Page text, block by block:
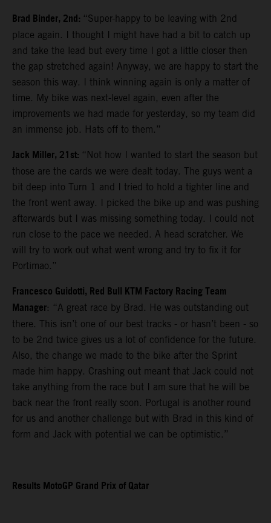
Brad Binder, 2nd: “Super-happy to be leaving with 2nd
place again. I thought I might have had a bit to catch up
and take the lead but every time I got a little closer then
the gap stretched again! Anyway, we are happy to start the
season this way. I think winning again is only a matter of
time. My bike was next-level again, even after the
improvements we had made for yesterday, so my team did
an immense job. Hats off to them.”
Jack Miller, 21st: “Not how I wanted to start the season but
those are the cards we were dealt today. The guys went a
bit deep into Turn 1 and I tried to hold a tighter line and
the front went away. I picked the bike up and was pushing
afterwards but I was missing something today. I could not
run close to the pace we needed. A head scratcher. We
will try to work out what went wrong and try to fix it for
Portimao.”
Francesco Guidotti, Red Bull KTM Factory Racing Team
Manager: “A great race by Brad. He was outstanding out
there. This isn’t one of our best tracks - or hasn’t been - so
to be 2nd twice gives us a lot of confidence for the future.
Also, the change we made to the bike after the Sprint
made him happy. Crashing out meant that Jack could not
take anything from the race but I am sure that he will be
back near the front really soon. Portugal is another round
for us and another challenge but with Brad in this kind of
form and Jack with potential we can be optimistic.”
Results MotoGP Grand Prix of Qatar